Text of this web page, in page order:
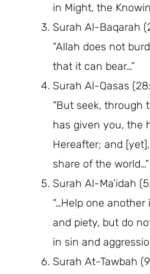
in Might, the
Surah Al-Baqarah
“Allah does not
that it can bear…”
Surah Al-Qasas
“But seek, through
has given you, the
Hereafter; and
share of the world…”
Surah Al-Ma’idah
“…Help one
and piety, but do
in sin and
Surah At-Tawbah